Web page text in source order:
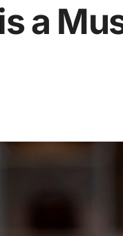
a